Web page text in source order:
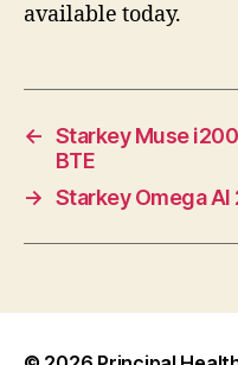
available today.
← Starkey Muse
BTE
→ Starkey Omega AI